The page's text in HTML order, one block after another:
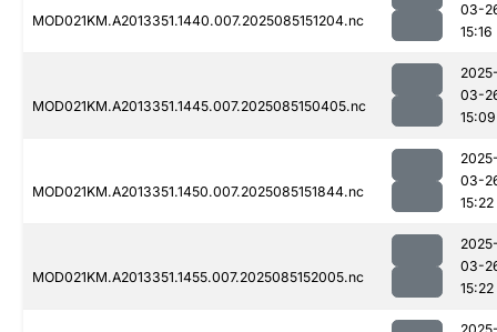
MOD021KM.A2013351.1440.007.2025085151204.nc
03-
15:16
MOD021KM.A2013351.1445.007.2025085150405.nc
03-
15:09
MOD021KM.A2013351.1450.007.2025085151844.nc
03-
15:22
MOD021KM.A2013351.1455.007.2025085152005.nc
03-
15:22